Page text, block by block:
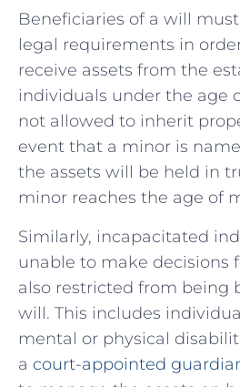
Beneficiaries of a will
legal requirements in
receive assets from the
individuals ‌under the age
⁤not allowed to inherit
event that a minor is
the assets will be ⁣held in
minor reaches the age of
Similarly, incapacitated
unable to make decisions
also restricted from being
will. This ‌includes
mental⁢ or ‌physical
a court-appointed